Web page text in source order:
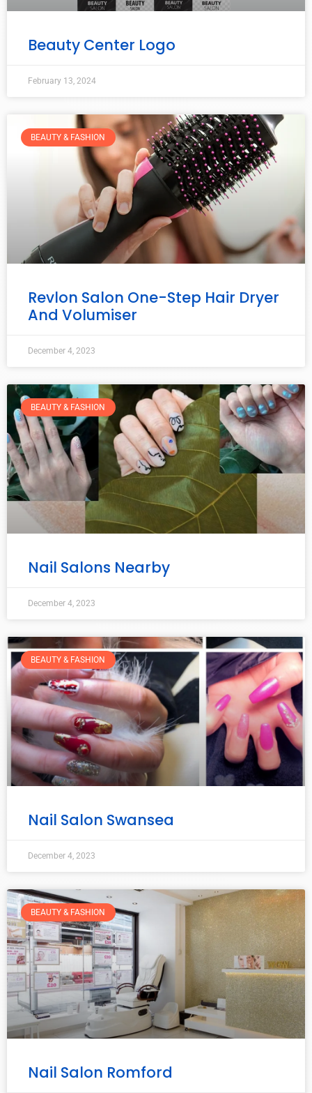
Beauty Center Logo
February 13, 2024
BEAUTY & FASHION
Revlon Salon One-Step Hair Dryer
And Volumiser
December 4, 2023
BEAUTY & FASHION
Nail Salons Nearby
December 4, 2023
BEAUTY & FASHION
Nail Salon Swansea
December 4, 2023
BEAUTY & FASHION
Nail Salon Romford